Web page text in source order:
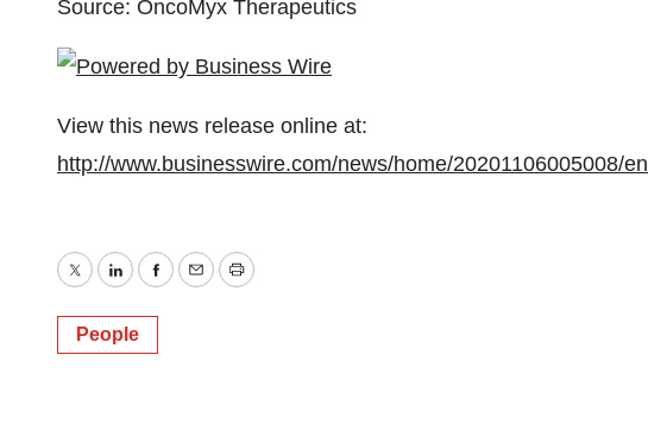
Source: OncoMyx Therapeutics
View this news release online at:
http://www.businesswire.com/news/home/20201106005008/en
TwitterLinkedInFacebook
EmailPrint
People